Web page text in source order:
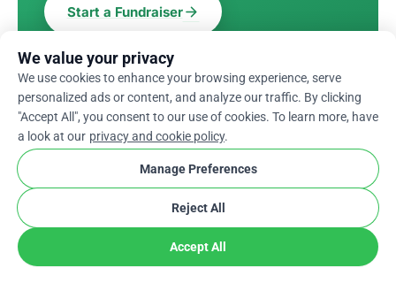
Start a Fundraiserarrow_forward
WRITTEN BY
Mehak Mahajan
Content writer, Mehak, loves to work in
a positive environment with a cup of
tea. She has gained experience in
writing on various niches, but
We value your privacy
We use cookies to enhance your browsing experience, serve
personalized ads or content, and analyze our traffic. By clicking
"Accept All", you consent to our use of cookies. To learn more, have
a look at our privacy and cookie policy.
Manage Preferences
Reject All
Accept All